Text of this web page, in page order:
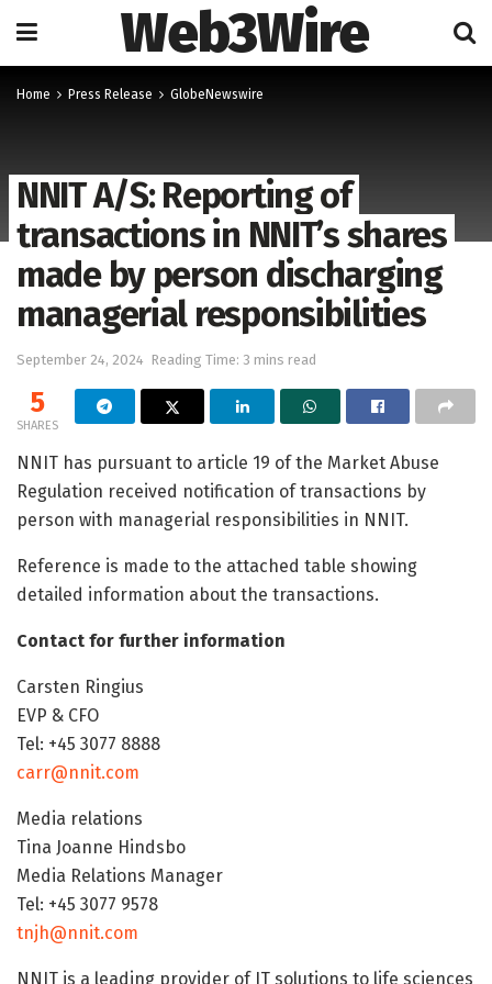
Web3Wire
Home Press Release GlobeNewswire
NNIT A/S: Reporting of
transactions in NNIT’s shares
made by person discharging
managerial responsibilities
September 24, 2024 Reading Time: 3 mins read
5
SHARES
NNIT has pursuant to article 19 of the Market Abuse
Regulation received notification of transactions by
person with managerial responsibilities in NNIT.
Reference is made to the attached table showing
detailed information about the transactions.
Contact for further information
Carsten Ringius
EVP & CFO
Tel: +45 3077 8888
carr@nnit.com
Media relations
Tina Joanne Hindsbo
Media Relations Manager
Tel: +45 3077 9578
tnjh@nnit.com
NNIT is a leading provider of IT solutions to life sciences